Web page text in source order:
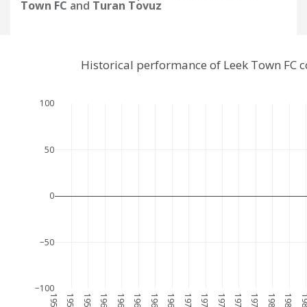
Town FC and Turan Tovuz
−100
−50
0
50
100
Historical performance of Leek Town